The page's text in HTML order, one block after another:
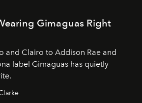
Gimaguas Right
and Clairo to Addison Rae and
label Gimaguas has quietly